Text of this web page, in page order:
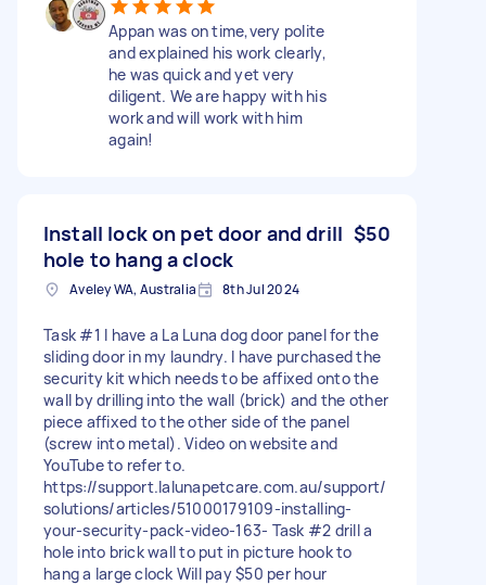
Appan was on time,very polite
and explained his work clearly,
he was quick and yet very
diligent. We are happy with his
work and will work with him
again!
Install lock on pet door and drill
hole to hang a clock
$50
Aveley WA, Australia 8th Jul 2024
Task #1 I have a La Luna dog door panel for the
sliding door in my laundry. I have purchased the
security kit which needs to be affixed onto the
wall by drilling into the wall (brick) and the other
piece affixed to the other side of the panel
(screw into metal). Video on website and
YouTube to refer to.
https://support.lalunapetcare.com.au/support/
solutions/articles/51000179109-installing-
your-security-pack-video-163- Task #2 drill a
hole into brick wall to put in picture hook to
hang a large clock Will pay $50 per hour